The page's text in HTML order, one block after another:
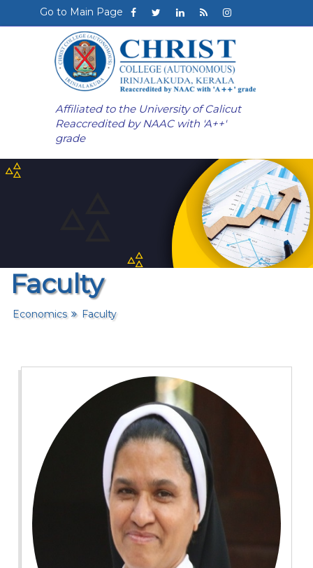
Go to Main Page
Affiliated to the University of Calicut
Reaccredited by NAAC with 'A++'
grade
Faculty
Economics Faculty